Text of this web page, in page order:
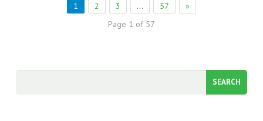
1 2 3 … 57
»
Page 1 of 57